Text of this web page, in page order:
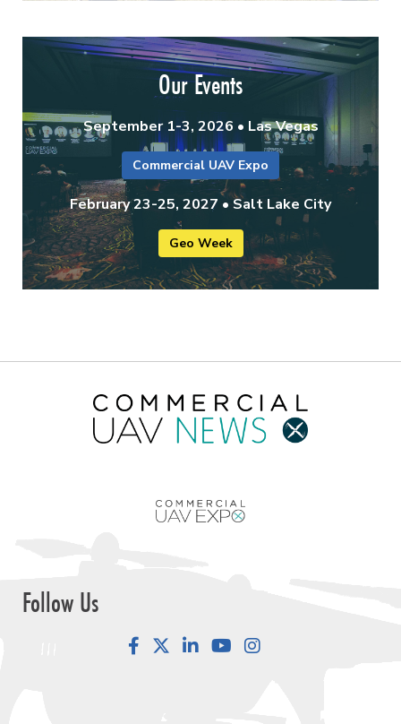
Our Events
September 1-3, 2026 • Las Vegas
Commercial UAV Expo
February 23-25, 2027 • Salt Lake City
Geo Week
Follow Us
FacebookLinkedInYouTube